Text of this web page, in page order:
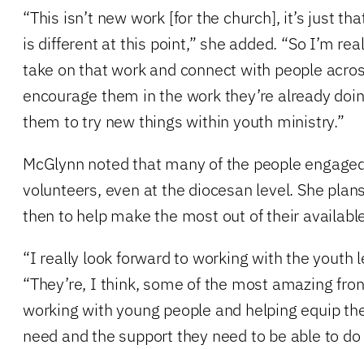
“This isn’t new work [for the church], it’s just
is different at this point,” she added. “So I’m
take on that work and connect with people
encourage them in the work they’re already
them to try new things within youth ministry.”
McGlynn noted that many of the people
volunteers, even at the diocesan level. She
then to help make the most out of their
“I really look forward to working with the youth
“They’re, I think, some of the most amazing
working with young people and helping equip
need and the support they need to be able to